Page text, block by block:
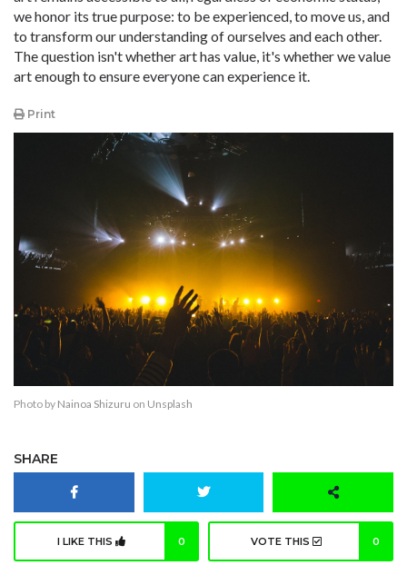
we honor its true purpose: to be experienced, to move us, and
to transform our understanding of ourselves and each other.
The question isn't whether art has value, it's whether we value
art enough to ensure everyone can experience it.​​​​​​​​​​​​​​​​
Print
Photo by Nainoa Shizuru on Unsplash
SHARE
I LIKE THIS 0 VOTE THIS 0